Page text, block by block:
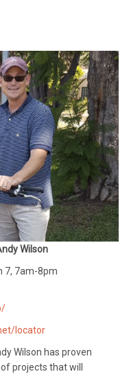
Wilson
7, 7am-8pm
locator
Wilson has proven
projects that will